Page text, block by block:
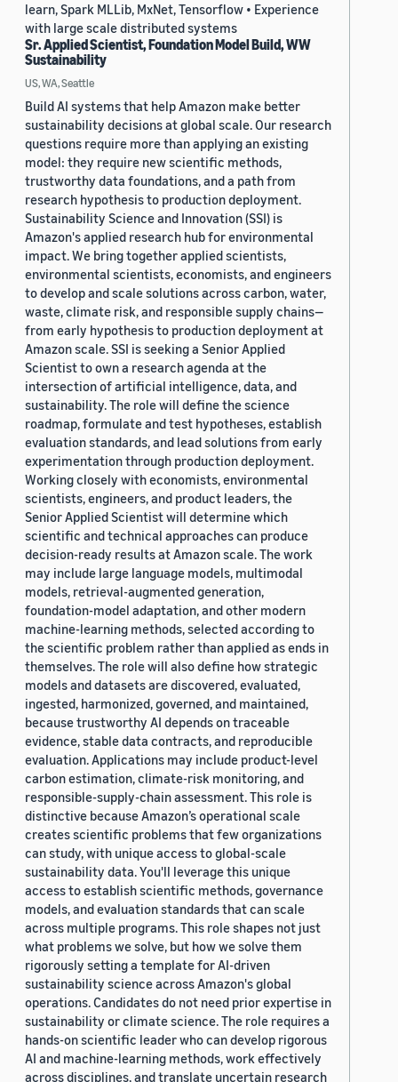
learn, Spark MLLib, MxNet, Tensorflow • Experience
with large scale distributed systems
Sr. Applied Scientist, Foundation Model Build, WW
Sustainability
US, WA, Seattle
Build AI systems that help Amazon make better
sustainability decisions at global scale. Our research
questions require more than applying an existing
model: they require new scientific methods,
trustworthy data foundations, and a path from
research hypothesis to production deployment.
Sustainability Science and Innovation (SSI) is
Amazon's applied research hub for environmental
impact. We bring together applied scientists,
environmental scientists, economists, and engineers
to develop and scale solutions across carbon, water,
waste, climate risk, and responsible supply chains—
from early hypothesis to production deployment at
Amazon scale. SSI is seeking a Senior Applied
Scientist to own a research agenda at the
intersection of artificial intelligence, data, and
sustainability. The role will define the science
roadmap, formulate and test hypotheses, establish
evaluation standards, and lead solutions from early
experimentation through production deployment.
Working closely with economists, environmental
scientists, engineers, and product leaders, the
Senior Applied Scientist will determine which
scientific and technical approaches can produce
decision-ready results at Amazon scale. The work
may include large language models, multimodal
models, retrieval-augmented generation,
foundation-model adaptation, and other modern
machine-learning methods, selected according to
the scientific problem rather than applied as ends in
themselves. The role will also define how strategic
models and datasets are discovered, evaluated,
ingested, harmonized, governed, and maintained,
because trustworthy AI depends on traceable
evidence, stable data contracts, and reproducible
evaluation. Applications may include product-level
carbon estimation, climate-risk monitoring, and
responsible-supply-chain assessment. This role is
distinctive because Amazon’s operational scale
creates scientific problems that few organizations
can study, with unique access to global-scale
sustainability data. You'll leverage this unique
access to establish scientific methods, governance
models, and evaluation standards that can scale
across multiple programs. This role shapes not just
what problems we solve, but how we solve them
rigorously setting a template for AI-driven
sustainability science across Amazon's global
operations. Candidates do not need prior expertise in
sustainability or climate science. The role requires a
hands-on scientific leader who can develop rigorous
AI and machine-learning methods, work effectively
across disciplines, and translate uncertain research